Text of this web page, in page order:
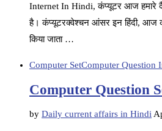
Internet In Hindi, कंप्यूटर आज हमारे
है। कंप्यूटरक्वेश्चन आंसर इन हिंदी, आज
किया जाता …
Computer SetComputer Question
Computer Question
by Daily current affairs in Hindi